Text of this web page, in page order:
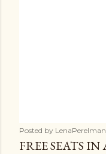
Posted by LenaPerelman
FREE SEATS